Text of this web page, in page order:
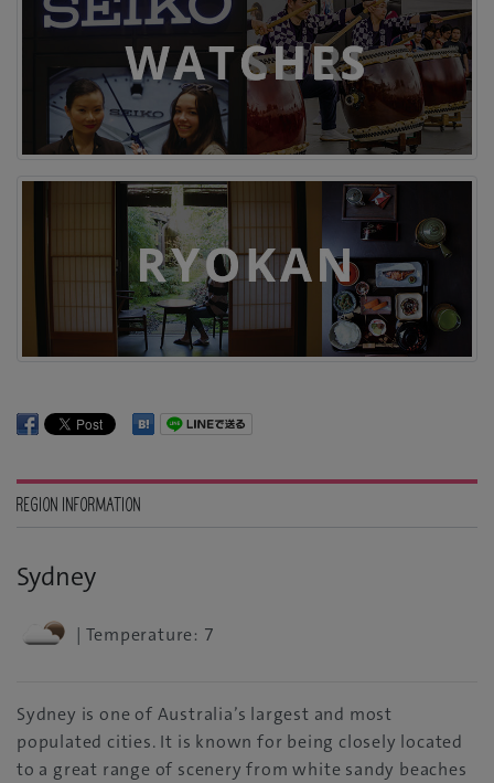
REGION INFORMATION
Sydney
| Temperature: 7
Sydney is one of Australia’s largest and most
populated cities. It is known for being closely located
to a great range of scenery from white sandy beaches